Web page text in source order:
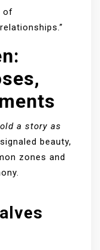
of
a story as
beauty,
zones and